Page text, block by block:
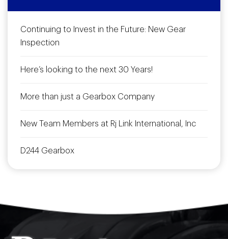
Continuing to Invest in the Future: New Gear
Inspection
Here’s looking to the next 30 Years!
More than just a Gearbox Company
New Team Members at Rj Link International, Inc
D244 Gearbox